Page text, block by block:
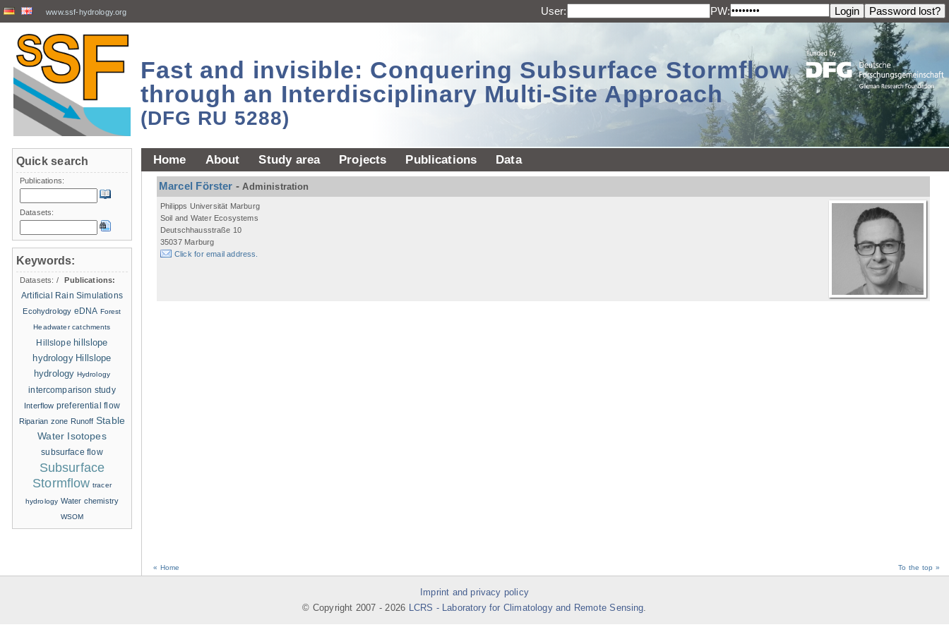
www.ssf-hydrology.org User: PW:
Fast and invisible: Conquering Subsurface Stormflow
through an Interdisciplinary Multi-Site Approach
(DFG RU 5288)
Home About Study area Projects Publications Data
Marcel Förster - Administration
Philipps Universität Marburg
Soil and Water Ecosystems
Deutschhausstraße 10
35037 Marburg
Click for email address.
« Home To the top »
Quick search
Publications:
Datasets:
Keywords:
Datasets: /
Publications:
Artificial Rain Simulations
Ecohydrology eDNA Forest
Headwater catchments
Hillslope hillslope
hydrology Hillslope
hydrology Hydrology
intercomparison study
Interflow preferential flow
Riparian zone Runoff Stable
Water Isotopes
subsurface flow
Subsurface
Stormflow tracer
hydrology Water chemistry
WSOM
Imprint and privacy policy
© Copyright 2007 -2026 LCRS - Laboratory for Climatology and Remote Sensing.